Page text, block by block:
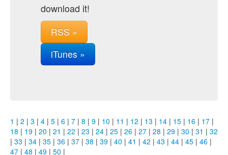
download it!
RSS »
iTunes »
1 | 2 | 3 | 4 | 5 | 6 | 7 | 8 | 9 | 10 | 11 | 12 | 13 | 14 | 15 | 16 | 17 |
18 | 19 | 20 | 21 | 22 | 23 | 24 | 25 | 26 | 27 | 28 | 29 | 30 | 31 | 32
| 33 | 34 | 35 | 36 | 37 | 38 | 39 | 40 | 41 | 42 | 43 | 44 | 45 | 46 |
47 | 48 | 49 | 50 |